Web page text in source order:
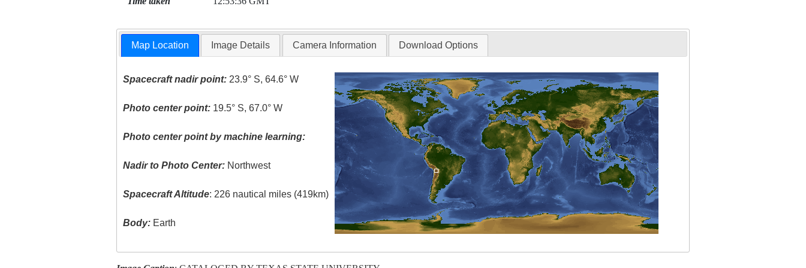
Map Location Image Details Camera Information Download Options
Spacecraft nadir point: 23.9° S, 64.6° W
Photo center point: 19.5° S, 67.0° W
Photo center point by machine learning:
Nadir to Photo Center: Northwest
Spacecraft Altitude: 226 nautical miles (419km)
Body: Earth